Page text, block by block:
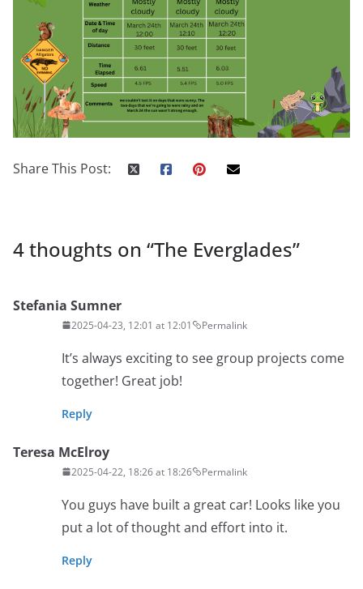
Share This Post:
4 thoughts on “The Everglades”
Stefania Sumner
2025-04-23, 12:01 at 12:01 Permalink
It’s always exciting to see group projects come
together! Great job!
Reply
Teresa McElroy
2025-04-22, 18:26 at 18:26 Permalink
You guys have built a great car! Looks like you
put a lot of thought and effort into it.
Reply